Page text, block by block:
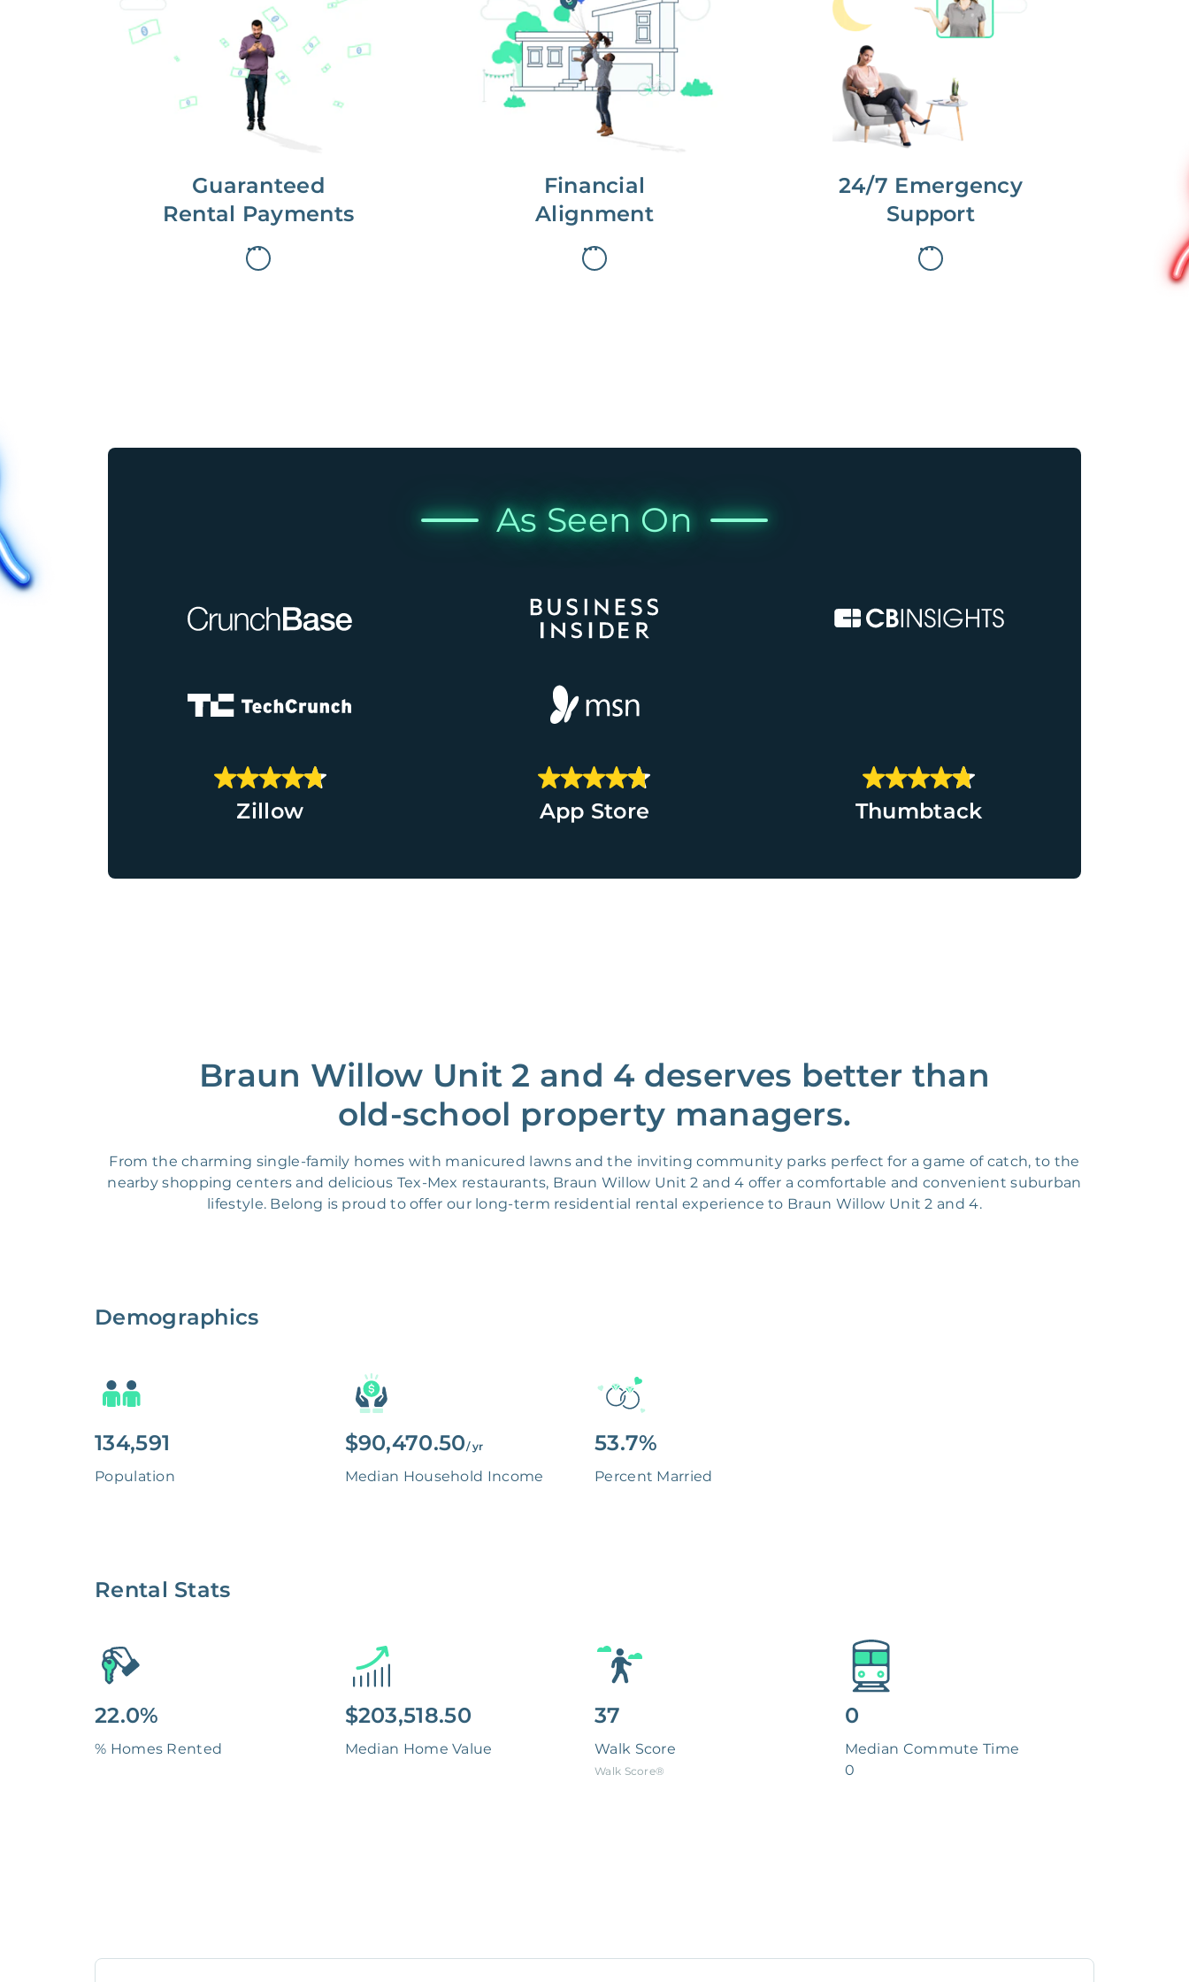
Guaranteed
Rental Payments
every time.
With Guaranteed Rent, you get
paid on the first, even if your
residents are late on rent.
Financial
Alignment
long-term gains.
We don’t make money if you aren’t
first, starting with a full wealth
analysis of your home to
understand long-term gains and
monthly cash flow.
24/7 Emergency
Support
We are here for you.
To care for you and your home, your
dedicated Concierge works with a
team to offer 24/7 support.
As Seen On
Zillow App Store Thumbtack
Braun Willow Unit 2 and 4 deserves better than
old-school property managers.
From the charming single-family homes with manicured lawns and the inviting community parks perfect for a game of catch, to the
nearby shopping centers and delicious Tex-Mex restaurants, Braun Willow Unit 2 and 4 offer a comfortable and convenient suburban
lifestyle. Belong is proud to offer our long-term residential rental experience to Braun Willow Unit 2 and 4.
Demographics
134,591
Population
$90,470.50/ yr
Median Household Income
53.7%
Percent Married
Rental Stats
22.0%
% Homes Rented
$203,518.50
Median Home Value
37
Walk Score
Walk Score®
0
Median Commute Time
0